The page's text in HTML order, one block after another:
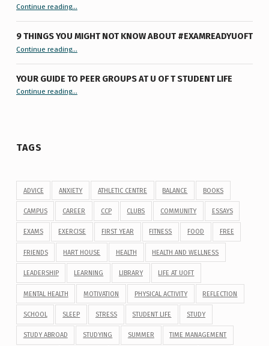
Continue reading“Let’s Get #ExamReadyUofT: Live Chat”
…
9 THINGS YOU MIGHT NOT KNOW ABOUT #EXAMREADYUOFT
Continue reading“9 things you might not know about #ExamReadyUofT”
…
YOUR GUIDE TO PEER GROUPS AT U OF T STUDENT LIFE
Continue reading“Your Guide to Peer Groups at U of T Student Life”
…
TAGS
ADVICE ANXIETY ATHLETIC CENTRE BALANCE BOOKS
CAMPUS CAREER CCP CLUBS COMMUNITY ESSAYS
EXAMS EXERCISE FIRST YEAR FITNESS FOOD FREE
FRIENDS HART HOUSE HEALTH HEALTH AND WELLNESS
LEADERSHIP LEARNING LIBRARY LIFE AT UOFT
MENTAL HEALTH MOTIVATION PHYSICAL ACTIVITY REFLECTION
SCHOOL SLEEP STRESS STUDENT LIFE STUDY
STUDY ABROAD STUDYING SUMMER TIME MANAGEMENT